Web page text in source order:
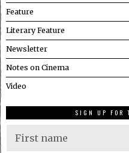
Feature
Literary Feature
Newsletter
Notes on Cinema
Video
SIGN UP FOR